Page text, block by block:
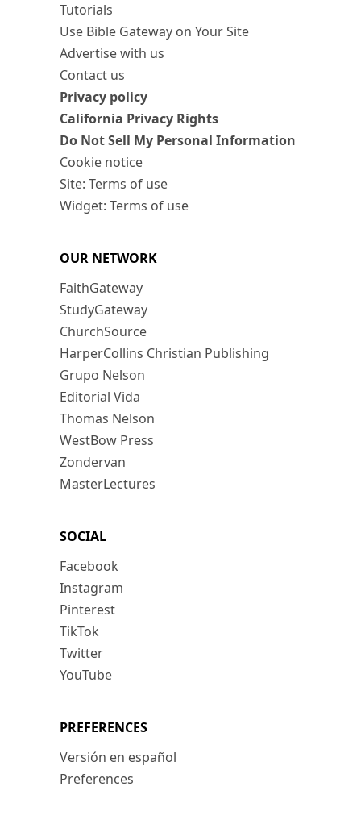
Tutorials
Use Bible Gateway on Your Site
Advertise with us
Contact us
Privacy policy
California Privacy Rights
Do Not Sell My Personal Information
Cookie notice
Site: Terms of use
Widget: Terms of use
OUR NETWORK
FaithGateway
StudyGateway
ChurchSource
HarperCollins Christian Publishing
Grupo Nelson
Editorial Vida
Thomas Nelson
WestBow Press
Zondervan
MasterLectures
SOCIAL
Facebook
Instagram
Pinterest
TikTok
Twitter
YouTube
PREFERENCES
Versión en español
Preferences